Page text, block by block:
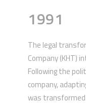
1991
The legal
Company (KHT)
Following the
company,
was